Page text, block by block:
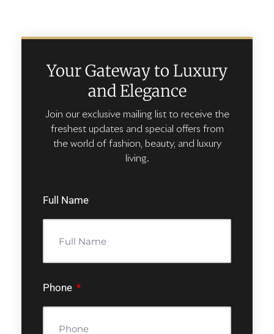
Your Gateway to Luxury
and Elegance
Join our exclusive mailing list to receive the
freshest updates and special offers from
the world of fashion, beauty, and luxury
living.
Full Name
Phone